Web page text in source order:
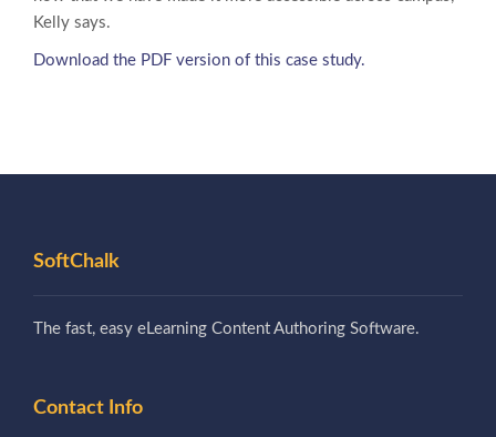
Kelly says.
Download the PDF version of this case study.
SoftChalk
The fast, easy eLearning Content Authoring Software.
Contact Info